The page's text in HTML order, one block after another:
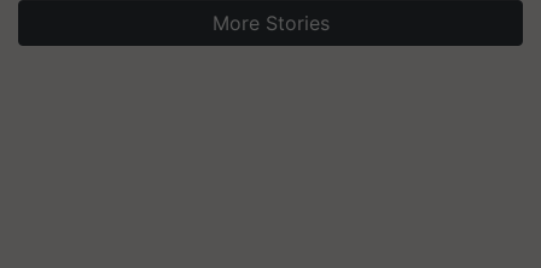
More Stories